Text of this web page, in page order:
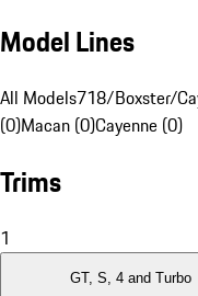
Model Lines
All Models718/Boxster/
(0)Macan (0)Cayenne (0)
Trims
1
GT, S, 4 and Turbo